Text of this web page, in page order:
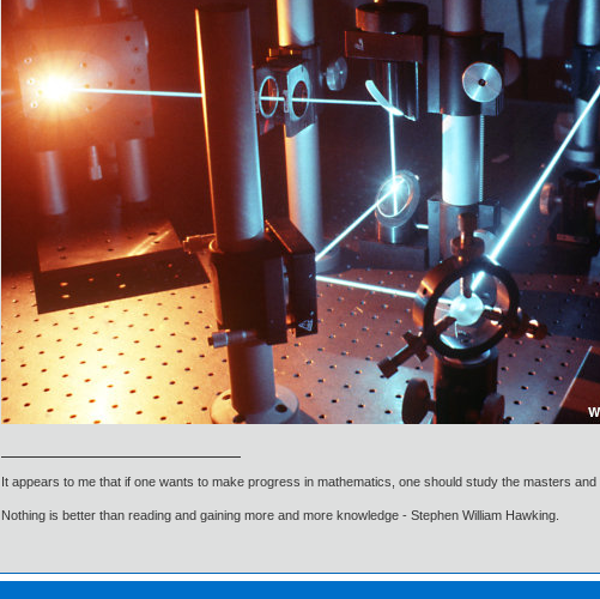
It appears to me that if one wants to make progress in mathematics, one should study the masters and
Nothing is better than reading and gaining more and more knowledge - Stephen William Hawking.